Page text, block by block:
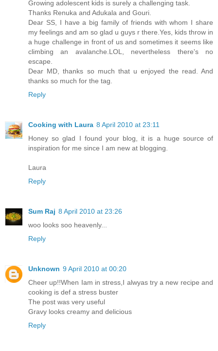
Growing adolescent kids is surely a challenging task.
Thanks Renuka and Adukala and Gouri.
Dear SS, I have a big family of friends with whom I share
my feelings and am so glad u guys r there.Yes, kids throw in
a huge challenge in front of us and sometimes it seems like
climbing an avalanche.LOL, nevertheless there's no
escape.
Dear MD, thanks so much that u enjoyed the read. And
thanks so much for the tag.
Reply
Cooking with Laura 8 April 2010 at 23:11
Honey so glad I found your blog, it is a huge source of
inspiration for me since I am new at blogging.
Laura
Reply
Sum Raj 8 April 2010 at 23:26
woo looks soo heavenly...
Reply
Unknown 9 April 2010 at 00:20
Cheer up!!When Iam in stress,I alwyas try a new recipe and
cooking is def a stress buster
The post was very useful
Gravy looks creamy and delicious
Reply